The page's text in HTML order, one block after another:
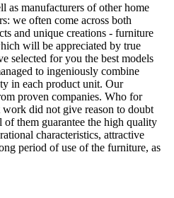
as manufacturers of other home
we often come across both
and unique creations - furniture
will be appreciated by true
selected for you the best models
to ingeniously combine
in each product unit. Our
proven companies. Who for
did not give reason to doubt
them guarantee the high quality
characteristics, attractive
period of use of the furniture, as